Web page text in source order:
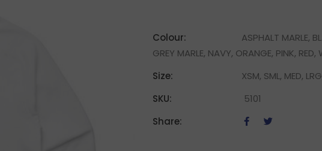
Colour:
ASPHALT MARLE,
GREY MARLE, NAVY, ORANGE, PINK, RED,
Size:
XSM, SML, MED,
SKU:
5101
Share: